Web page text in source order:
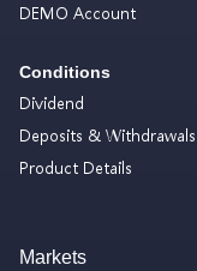
DEMO Account
Conditions
Dividend
Deposits & Withdrawals
Product Details
Markets